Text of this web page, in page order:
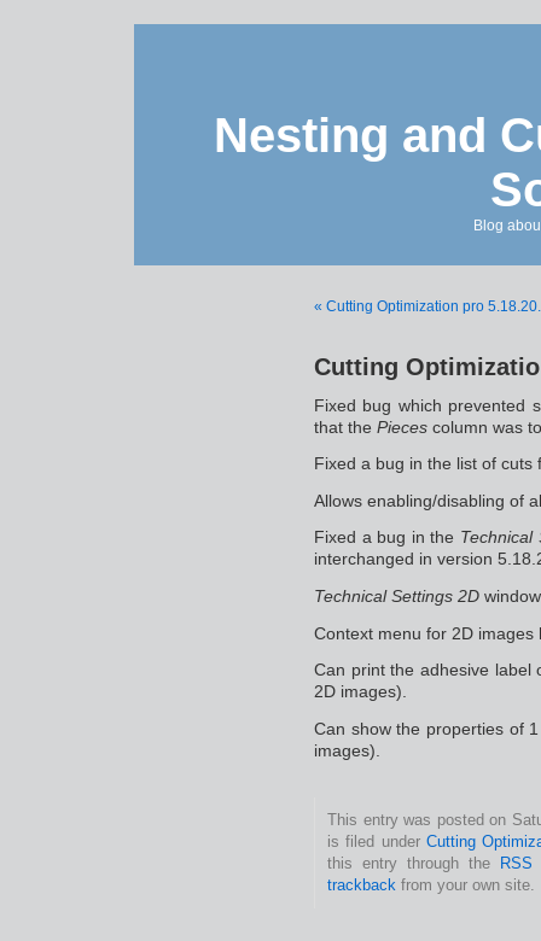
Nesting and
Blog
« Cutting Optimization pro
Cutting
Fixed bug which prevented
that the Pieces column was
Fixed a bug in the list of
Allows enabling/disabling of
Fixed a bug in the Technical
interchanged in version
Technical Settings 2D
Context menu for 2D
Can print the adhesive label
2D images).
Can show the properties of
images).
This entry was posted on
is filed underCutting
this entry through the
RSS
trackback from your own site.